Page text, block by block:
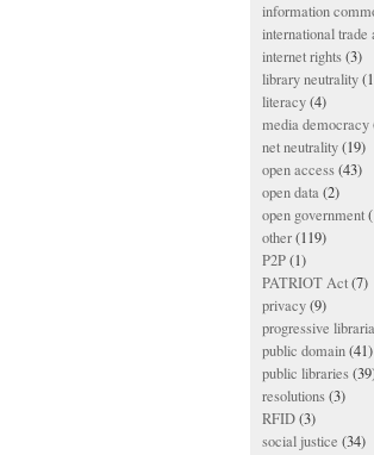
information
international trade
internet rights(3)
library neutrality
literacy(4)
media democracy
net neutrality(19)
open access(43)
open data(2)
open government
other(119)
P2P(1)
PATRIOT Act(7)
privacy(9)
progressive
public domain(41)
public libraries
resolutions(3)
RFID(3)
social justice (34)